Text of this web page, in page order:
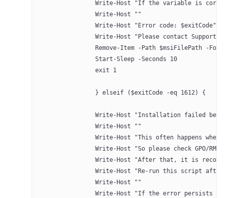
Write-Host "If the variable is
		Write-Host ""
Write-Host "Error code: $exitCode"
Write-Host "Please contact Support
Remove-Item -Path $msiFilePath -
		Start-Sleep -Seconds 10
		exit 1
		} elseif ($exitCode -eq 1612) {
Write-Host "Installation failed
		Write-Host ""
Write-Host "This often happens
Write-Host "So please check GPO/
Write-Host "After that, it is
Write-Host "Re-run this script
		Write-Host ""
Write-Host "If the error persists